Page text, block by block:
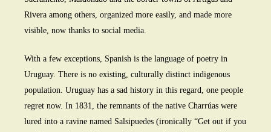
Rivera among others, organized more easily, and made more
visible, now thanks to social media.
With a few exceptions, Spanish is the language of poetry in
Uruguay. There is no existing, culturally distinct indigenous
population. Uruguay has a sad history in this regard, one people
regret now. In 1831, the remnants of the native Charrúas were
lured into a ravine named Salsipuedes (ironically “Get out if you